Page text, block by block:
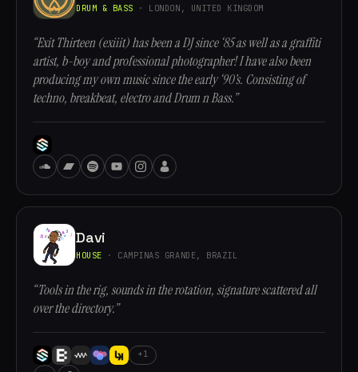
DRUM & BASS · LONDON, UNITED KINGDOM
“Exit Thirteen (exiiit) has been a DJ since ‘85 as well as a graffiti
artist, b-boy and professional photographer! I have also been
producing my own music since the early ‘90’s. Consisting of
techno, breakbeat, electro and Drum n Bass.”
Davi
HOUSE · CAMPINAS GRANDE, BRAZIL
“Tools in the rig, sounds in the rotation, signature scattered all
over the directory.”
+1